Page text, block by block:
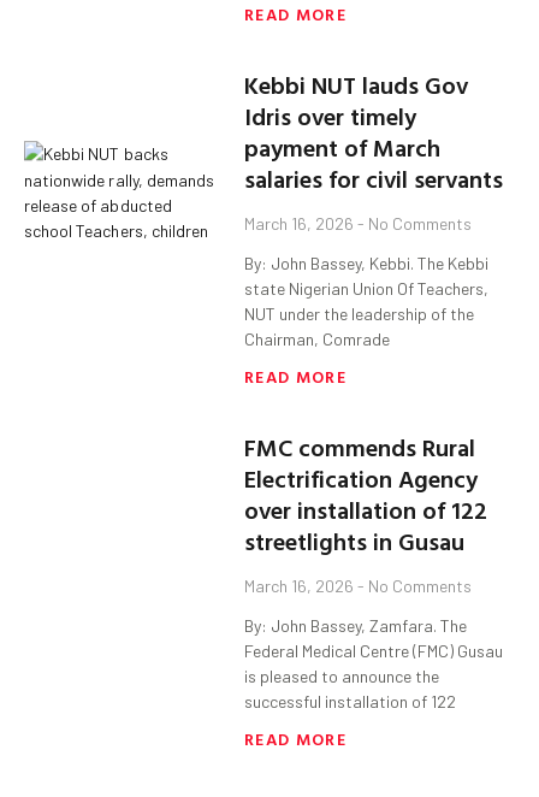
READ MORE
Kebbi NUT lauds Gov
Idris over timely
payment of March
salaries for civil servants
March 16, 2026 No Comments
By: John Bassey, Kebbi. The Kebbi
state Nigerian Union Of Teachers,
NUT under the leadership of the
Chairman, Comrade
READ MORE
FMC commends Rural
Electrification Agency
over installation of 122
streetlights in Gusau
March 16, 2026 No Comments
By: John Bassey, Zamfara. The
Federal Medical Centre (FMC) Gusau
is pleased to announce the
successful installation of 122
READ MORE